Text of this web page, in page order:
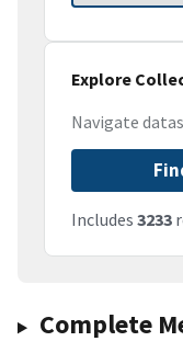
Explore
Navigate
Includes 3233
Complete